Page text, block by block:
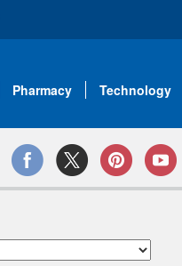
Pharmacy Technology